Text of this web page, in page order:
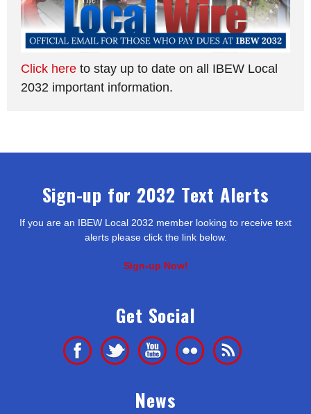
Click here to stay up to date on all IBEW Local
2032 important information.
Sign-up for 2032 Text Alerts
If you are an IBEW Local 2032 member looking to receive text
alerts please click the link below.
Sign-up Now!
Get Social
News